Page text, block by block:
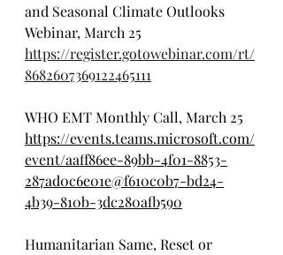
and Seasonal Climate Outlooks
Webinar, March 25
https://register.gotowebinar.com/rt/
8682607369122465111
WHO EMT Monthly Call, March 25
https://events.teams.microsoft.com/
event/aaff86ee-89bb-4f01-8853-
287ad0c6e01e@f610c0b7-bd24-
4b39-810b-3dc280afb590
Humanitarian Same, Reset or